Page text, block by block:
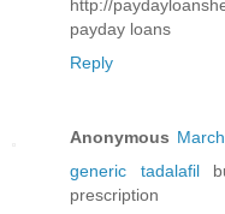
http://
payday loans
Reply
Anonymous
generic tadalafil
prescription